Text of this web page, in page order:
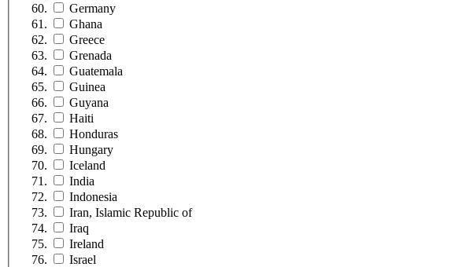
Germany
Ghana
Greece
Grenada
Guatemala
Guinea
Guyana
Haiti
Honduras
Hungary
Iceland
India
Indonesia
Iran, Islamic Republic of
Iraq
Ireland
Israel